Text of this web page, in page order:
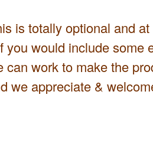
is totally optional and
you would include some
can work to make the
we appreciate &